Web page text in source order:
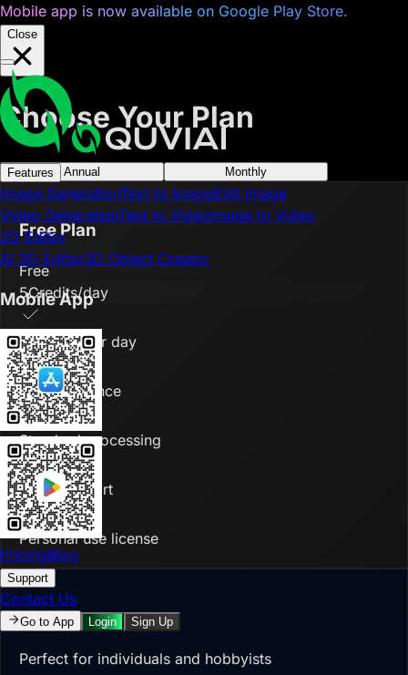
Mobile app is now available on Google Play Store.
Close
Features
Image GenerationText to ImageEdit Image
Video GenerationText to VideoImage to Video
2D Editor
AI 3D Editor3D Object Creator
Mobile App
PricingBlog
Support
Contact Us
Go to App Login Sign Up
Choose Your Plan
Annual Monthly
Free Plan
Free
5Credits/day
5 credits per day
1 tasks at once
Standard processing
Basic support
Personal use license
Starter
Perfect for individuals and hobbyists